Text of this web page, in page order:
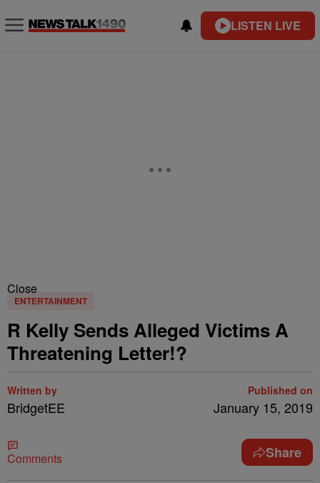
LISTEN LIVE
Close
ENTERTAINMENT
R Kelly Sends Alleged Victims A
Threatening Letter!?
Written by
BridgetEE
Published on
January 15, 2019
Comments Share